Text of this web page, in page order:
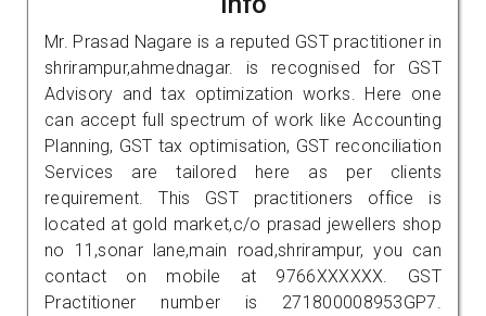
Mr. Prasad Nagare is a reputed GST practitioner in
shrirampur,ahmednagar. is recognised for GST
Advisory and tax optimization works. Here one
can accept full spectrum of work like Accounting
Planning, GST tax optimisation, GST reconciliation
Services are tailored here as per clients
requirement. This GST practitioners office is
located at gold market,c/o prasad jewellers shop
no 11,sonar lane,main road,shrirampur, you can
contact on mobile at 9766XXXXXX. GST
Practitioner number is 271800008953GP7.